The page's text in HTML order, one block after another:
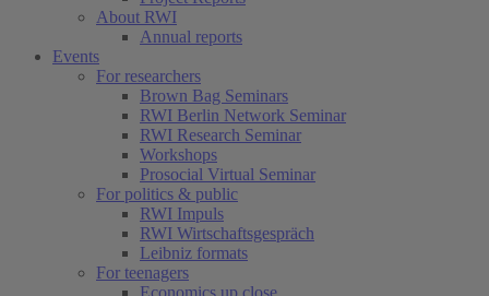
About RWI
Annual reports
Events
For researchers
Brown Bag Seminars
RWI Berlin Network Seminar
RWI Research Seminar
Workshops
Prosocial Virtual Seminar
For politics & public
RWI Impuls
RWI Wirtschaftsgespräch
Leibniz formats
For teenagers
Economics up close